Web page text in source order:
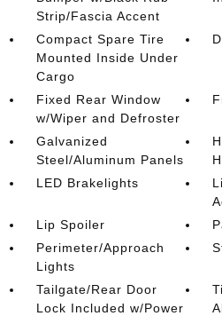
Strip/Fascia Accent
Compact Spare Tire
Mounted Inside Under
Cargo
Fixed Rear Window
w/Wiper and Defroster
Galvanized
Steel/Aluminum Panels
LED Brakelights
Lip Spoiler
Perimeter/Approach
Lights
Tailgate/Rear Door
Lock Included w/Power